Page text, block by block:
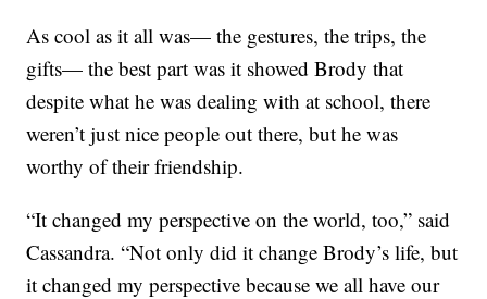
As cool as it all was— the gestures, the trips, the
gifts— the best part was it showed Brody that
despite what he was dealing with at school, there
weren’t just nice people out there, but he was
worthy of their friendship.
“It changed my perspective on the world, too,” said
Cassandra. “Not only did it change Brody’s life, but
it changed my perspective because we all have our